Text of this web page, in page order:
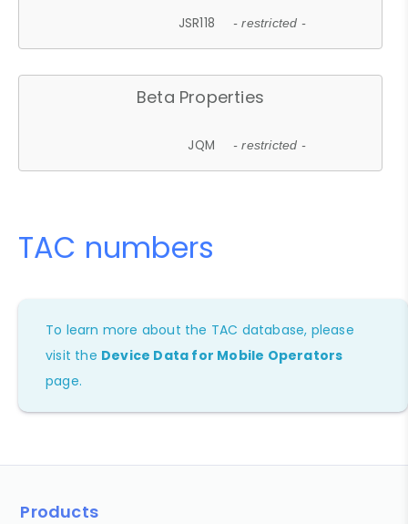
JSR118 - restricted -
Beta Properties
JQM - restricted -
TAC numbers
To learn more about the TAC database, please
visit the Device Data for Mobile Operators
page.
Products